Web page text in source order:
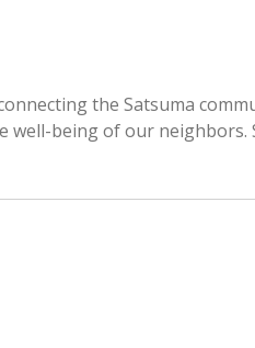
the Satsuma
being of our